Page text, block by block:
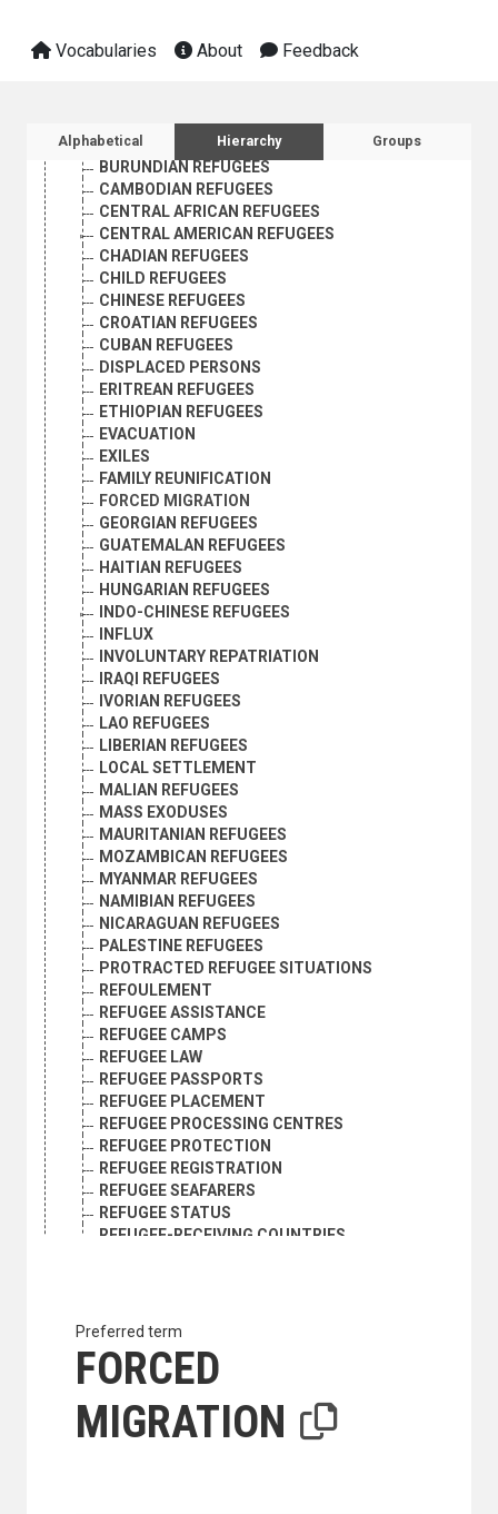
Vocabularies About Feedback
Sidebar listing: list and traverse
Alphabetical Hierarchy Groups
ALGERIAN REFUGEES
AZERBAIJANI REFUGEES
BHUTANESE REFUGEES
BURUNDIAN REFUGEES
CAMBODIAN REFUGEES
CENTRAL AFRICAN REFUGEES
CENTRAL AMERICAN REFUGEES
CHADIAN REFUGEES
CHILD REFUGEES
CHINESE REFUGEES
CROATIAN REFUGEES
CUBAN REFUGEES
DISPLACED PERSONS
ERITREAN REFUGEES
ETHIOPIAN REFUGEES
EVACUATION
EXILES
FAMILY REUNIFICATION
FORCED MIGRATION
GEORGIAN REFUGEES
GUATEMALAN REFUGEES
HAITIAN REFUGEES
HUNGARIAN REFUGEES
INDO-CHINESE REFUGEES
INFLUX
INVOLUNTARY REPATRIATION
IRAQI REFUGEES
IVORIAN REFUGEES
LAO REFUGEES
LIBERIAN REFUGEES
LOCAL SETTLEMENT
MALIAN REFUGEES
MASS EXODUSES
MAURITANIAN REFUGEES
MOZAMBICAN REFUGEES
MYANMAR REFUGEES
NAMIBIAN REFUGEES
NICARAGUAN REFUGEES
PALESTINE REFUGEES
PROTRACTED REFUGEE SITUATIONS
REFOULEMENT
REFUGEE ASSISTANCE
REFUGEE CAMPS
REFUGEE LAW
REFUGEE PASSPORTS
REFUGEE PLACEMENT
REFUGEE PROCESSING CENTRES
REFUGEE PROTECTION
REFUGEE REGISTRATION
REFUGEE SEAFARERS
REFUGEE STATUS
REFUGEE-RECEIVING COUNTRIES
REFUGEES FROM THE DEMOCRATIC REPUBLIC OF
REFUGEES IN TRANSIT
REPATRIATION
RESETTLEMENT
Preferred term
FORCED
MIGRATION